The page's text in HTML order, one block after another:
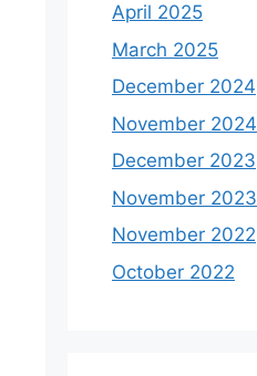
April 2025
March 2025
December 2024
November 2024
December 2023
November 2023
November 2022
October 2022